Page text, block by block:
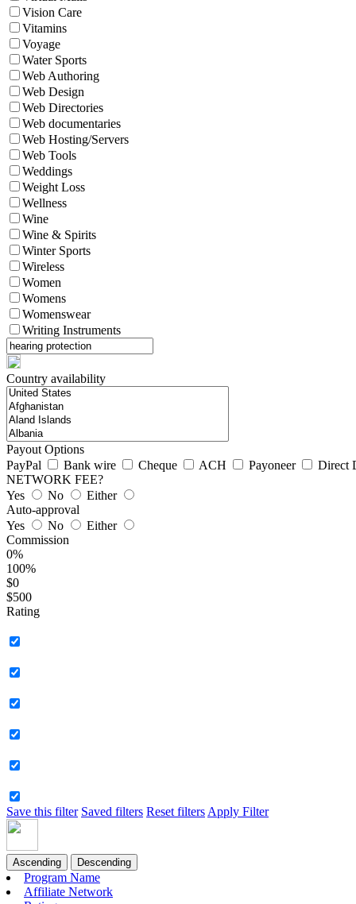
Vision Care
Vitamins
Voyage
Water Sports
Web Authoring
Web Design
Web Directories
Web documentaries
Web Hosting/Servers
Web Tools
Weddings
Weight Loss
Wellness
Wine
Wine & Spirits
Winter Sports
Wireless
Women
Womens
Womenswear
Writing Instruments
Country availability
Payout Options
PayPal
Bank wire Cheque ACH Payoneer
Direct
NETWORK FEE?
Yes
No
Either
Auto-approval
Yes
No
Either
Commission
0%
100%
$0
$500
Rating
Save this filter Saved filters Reset filters Apply Filter
Ascending Descending
Program Name
Affiliate Network